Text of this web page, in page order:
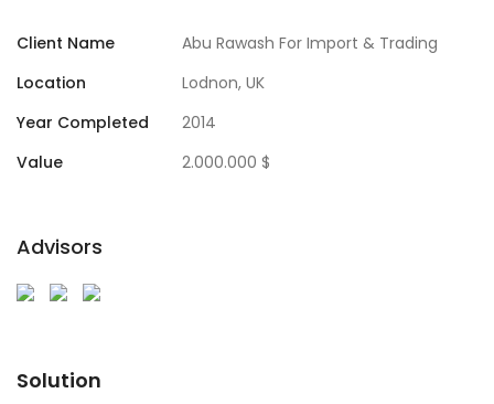
Client Name
Abu Rawash For Import & Trading
Location
Lodnon, UK
Year Completed
2014
Value
2.000.000 $
Advisors
Solution